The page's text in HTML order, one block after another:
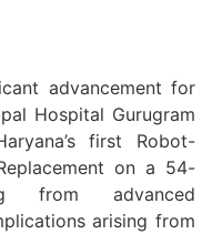
advancement for
Hospital Gurugram
first Robot-
on a 54-
from advanced
arising from